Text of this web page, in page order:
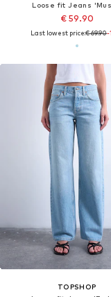
Loose fit Jeans
€ 59.90
Last lowest price:€ 69.90-
TOPSHOP